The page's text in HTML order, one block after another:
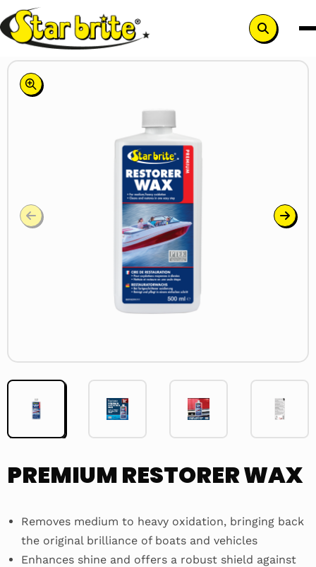
Search
button
PREMIUM RESTORER WAX
Removes medium to heavy oxidation, bringing back
the original brilliance of boats and vehicles
Enhances shine and offers a robust shield against